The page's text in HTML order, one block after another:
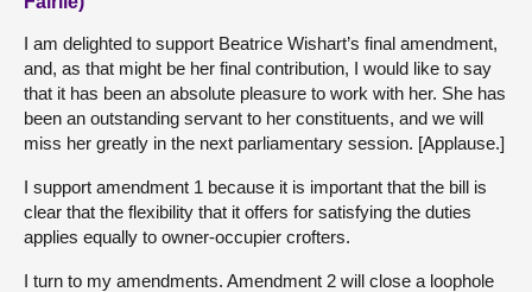
I am delighted to support Beatrice Wishart’s final amendment,
and, as that might be her final contribution, I would like to say
that it has been an absolute pleasure to work with her. She has
been an outstanding servant to her constituents, and we will
miss her greatly in the next parliamentary session. [Applause.]
I support amendment 1 because it is important that the bill is
clear that the flexibility that it offers for satisfying the duties
applies equally to owner-occupier crofters.
I turn to my amendments. Amendment 2 will close a loophole